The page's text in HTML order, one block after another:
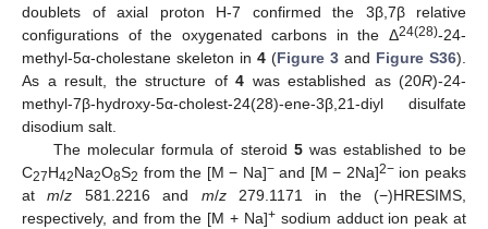
doublets of axial proton H-7 confirmed the 3β,7β relative
configurations of the oxygenated carbons in the Δ24(28)-24-
methyl-5α-cholestane skeleton in 4 (Figure 3 and Figure S36).
As a result, the structure of 4 was established as (20R)-24-
methyl-7β-hydroxy-5α-cholest-24(28)-ene-3β,21-diyl disulfate
disodium salt.
The molecular formula of steroid 5was established to be
C27H42Na2O8S2 from the [M − Na]−and [M − 2Na]2−ion peaks
atm/z 581.2216 and m/z279.1171 in the (−)HRESIMS,
respectively, and from the [M + Na]+sodium adduct ion peak at